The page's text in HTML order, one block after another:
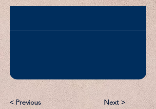
< Previous Next >